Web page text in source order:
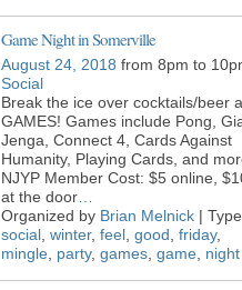
Game Night in Somerville
August 24, 2018 from 8pm to
Social
Break the ice over cocktails/beer
GAMES! Games include Pong,
Jenga, Connect 4, Cards Against
Humanity, Playing Cards, and
NJYP Member Cost: $5 online,
at the door
Organized by Brian Melnick |
social winter, feel good friday,
mingle party, games game night